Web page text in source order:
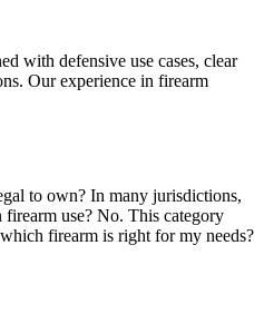
with defensive use cases, clear
Our experience in firearm
to own? In many jurisdictions,
use? No. This category
firearm is right for my needs?